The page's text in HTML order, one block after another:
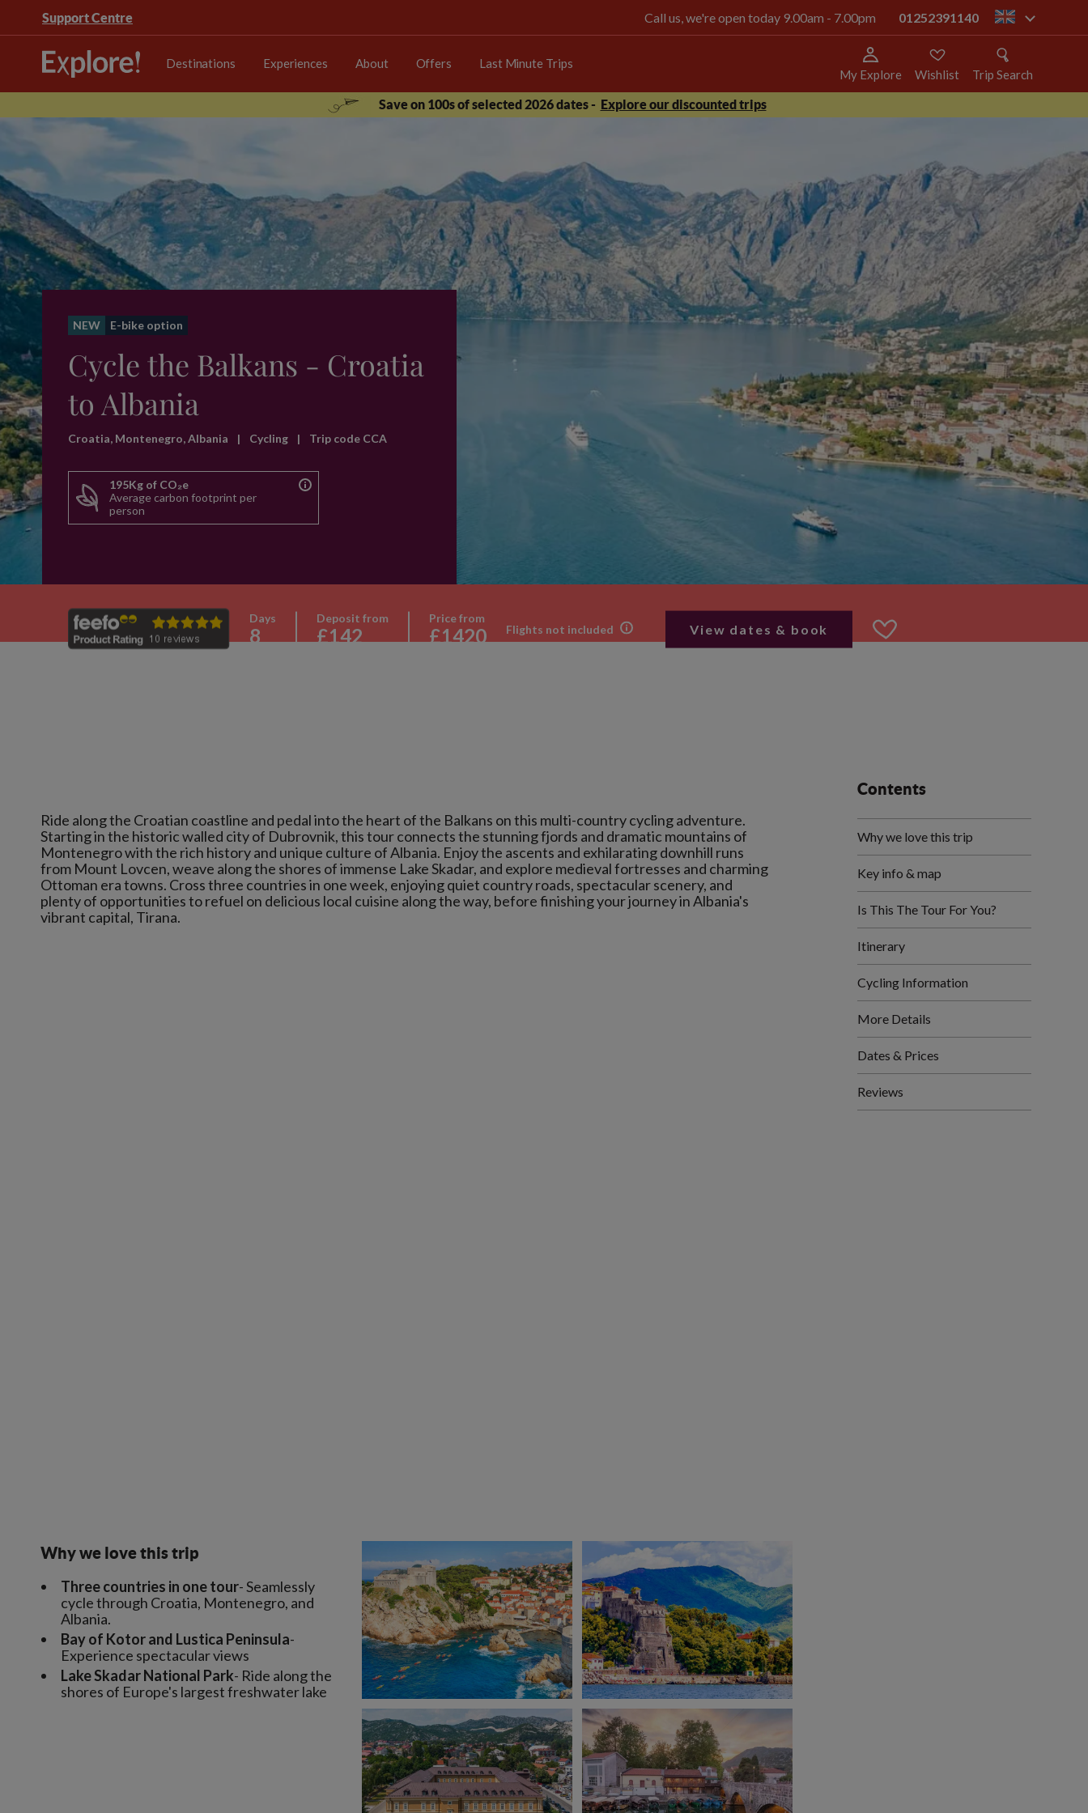
Support Centre Call us, we're open today 9.00am - 7.00pm 01252391140 gb
Destinations Experiences About Offers Last Minute Trips
My Explore Wishlist Trip Search
Save on 100s of selected 2026 dates - Explore our discounted trips
NEW E-bike option
Cycle the Balkans - Croatia
to Albania
Croatia, Montenegro, Albania | Cycling | Trip code CCA
195Kg of CO₂e
Average carbon footprint per
person
Days
8
Deposit from
£142
Price from
£1420 Flights not included View dates & book
Ride along the Croatian coastline and pedal into the heart of the Balkans on this multi-country cycling adventure.
Starting in the historic walled city of Dubrovnik, this tour connects the stunning fjords and dramatic mountains of
Montenegro with the rich history and unique culture of Albania. Enjoy the ascents and exhilarating downhill runs
from Mount Lovcen, weave along the shores of immense Lake Skadar, and explore medieval fortresses and charming
Ottoman era towns. Cross three countries in one week, enjoying quiet country roads, spectacular scenery, and
plenty of opportunities to refuel on delicious local cuisine along the way, before finishing your journey in Albania's
Why we love this trip
Three countries in one tour- Seamlessly
cycle through Croatia, Montenegro, and
Albania.
Bay of Kotor and Lustica Peninsula-
Experience spectacular views
Lake Skadar National Park- Ride along the
shores of Europe's largest freshwater lake
Contents
Why we love this trip
Key info & map
Is This The Tour For You?
Itinerary
Cycling Information
More Details
Dates & Prices
Reviews